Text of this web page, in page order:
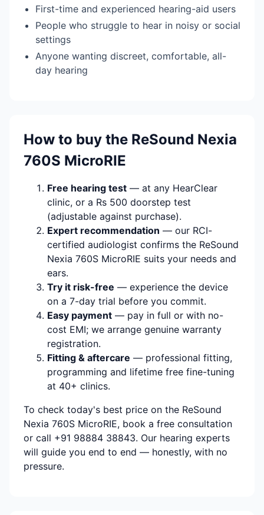
First-time and experienced hearing-aid users
People who struggle to hear in noisy or social
settings
Anyone wanting discreet, comfortable, all-
day hearing
How to buy the ReSound Nexia
760S MicroRIE
Free hearing test — at any HearClear
clinic, or a Rs 500 doorstep test
(adjustable against purchase).
Expert recommendation — our RCI-
certified audiologist confirms the ReSound
Nexia 760S MicroRIE suits your needs and
ears.
Try it risk-free — experience the device
on a 7-day trial before you commit.
Easy payment — pay in full or with no-
cost EMI; we arrange genuine warranty
registration.
Fitting & aftercare — professional fitting,
programming and lifetime free fine-tuning
at 40+ clinics.
To check today's best price on the ReSound
Nexia 760S MicroRIE, book a free consultation
or call +91 98884 38843. Our hearing experts
will guide you end to end — honestly, with no
pressure.